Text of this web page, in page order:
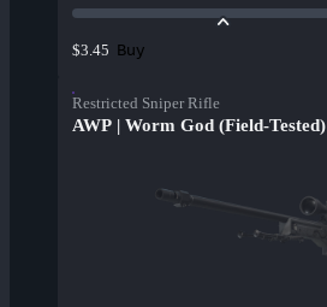
$3.45 Buy
Restricted Sniper Rifle
AWP | Worm God (Field-Tested)